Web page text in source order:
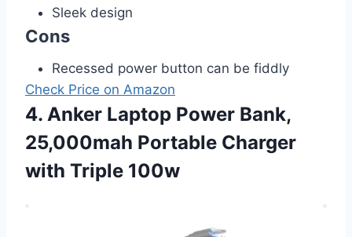
Sleek design
Cons
Recessed power button can be fiddly
Check Price on Amazon
4. Anker Laptop Power Bank,
25,000mah Portable Charger
with Triple 100w